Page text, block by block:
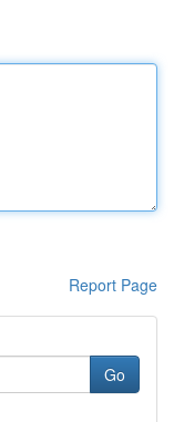
Report Page
Go